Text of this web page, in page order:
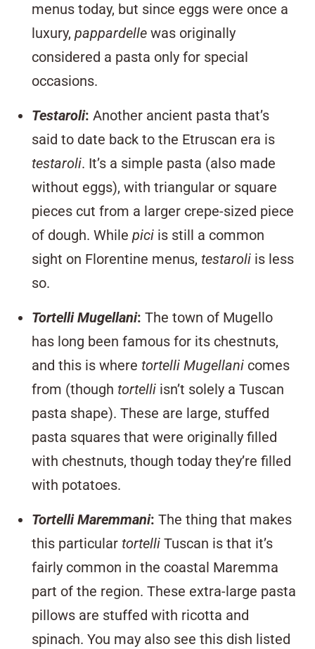
menus today, but since eggs were once a
luxury, pappardelle was originally
considered a pasta only for special
occasions.
Testaroli: Another ancient pasta that’s
said to date back to the Etruscan era is
testaroli. It’s a simple pasta (also made
without eggs), with triangular or square
pieces cut from a larger crepe-sized piece
of dough. While pici is still a common
sight on Florentine menus, testaroli is less
so.
Tortelli Mugellani: The town of Mugello
has long been famous for its chestnuts,
and this is where tortelli Mugellani comes
from (though tortelli isn’t solely a Tuscan
pasta shape). These are large, stuffed
pasta squares that were originally filled
with chestnuts, though today they’re filled
with potatoes.
Tortelli Maremmani: The thing that makes
this particular tortelli Tuscan is that it’s
fairly common in the coastal Maremma
part of the region. These extra-large pasta
pillows are stuffed with ricotta and
spinach. You may also see this dish listed